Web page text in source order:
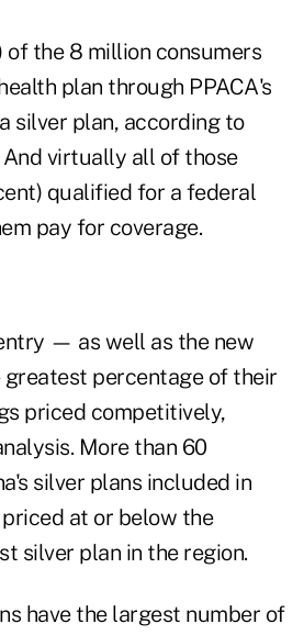
the 8 million consumers
plan through PPACA's
silver plan, according to
virtually all of those
qualified for a federal
pay for coverage.
— as well as the new
percentage of their
priced competitively,
More than 60
silver plans included in
at or below the
silver plan in the region.
have the largest number of